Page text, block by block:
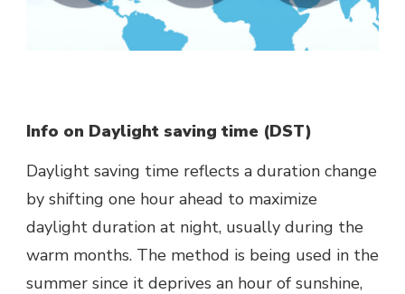
Info on Daylight saving time (DST)
Daylight saving time reflects a duration change
by shifting one hour ahead to maximize
daylight duration at night, usually during the
warm months. The method is being used in the
summer since it deprives an hour of sunshine,